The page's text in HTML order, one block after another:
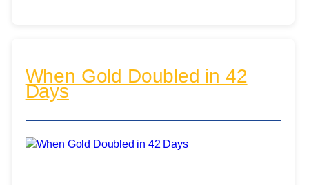
When Gold Doubled in 42
Days